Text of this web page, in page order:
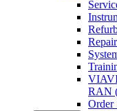
VIAVI
RAN
Order